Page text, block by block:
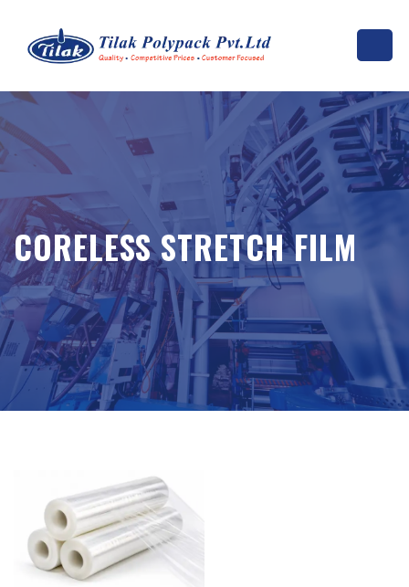
CORELESS STRETCH FILM